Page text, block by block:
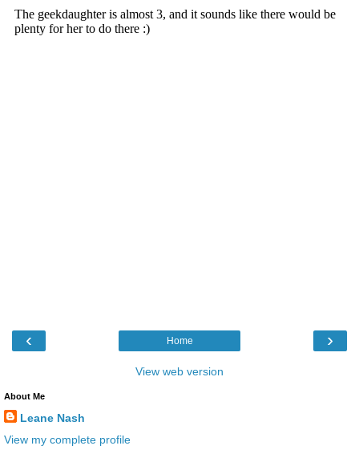
‹ ›
Home
View web version
About Me
Leane Nash
View my complete profile